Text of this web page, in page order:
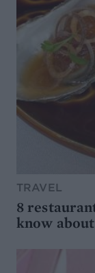
TRAVEL
8
know about